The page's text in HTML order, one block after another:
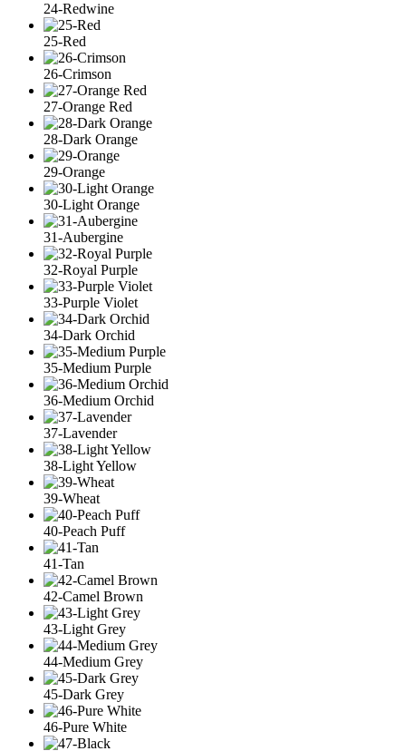
24-Redwine
25-Red
26-Crimson
27-Orange Red
28-Dark Orange
29-Orange
30-Light Orange
31-Aubergine
32-Royal Purple
33-Purple Violet
34-Dark Orchid
35-Medium Purple
36-Medium Orchid
37-Lavender
38-Light Yellow
39-Wheat
40-Peach Puff
41-Tan
42-Camel Brown
43-Light Grey
44-Medium Grey
45-Dark Grey
46-Pure White